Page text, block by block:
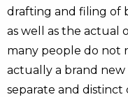
drafting and filing of
as well as the actual
many people do not
actually a brand
separate and distinct